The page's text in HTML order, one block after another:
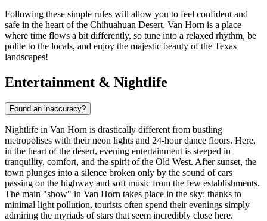
Following these simple rules will allow you to feel confident and
safe in the heart of the Chihuahuan Desert. Van Horn is a place
where time flows a bit differently, so tune into a relaxed rhythm, be
polite to the locals, and enjoy the majestic beauty of the Texas
landscapes!
Entertainment & Nightlife
Found an inaccuracy?
Nightlife in Van Horn is drastically different from bustling
metropolises with their neon lights and 24-hour dance floors. Here,
in the heart of the desert, evening entertainment is steeped in
tranquility, comfort, and the spirit of the Old West. After sunset, the
town plunges into a silence broken only by the sound of cars
passing on the highway and soft music from the few establishments.
The main "show" in Van Horn takes place in the sky: thanks to
minimal light pollution, tourists often spend their evenings simply
admiring the myriads of stars that seem incredibly close here.